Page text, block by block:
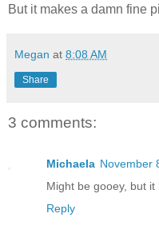
But it makes a damn fine
Megan at 8:08 AM
Share
3 comments:
Michaela November
Might be gooey, but it
Reply